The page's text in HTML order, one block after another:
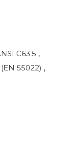
C63.5 ,
55022) ,